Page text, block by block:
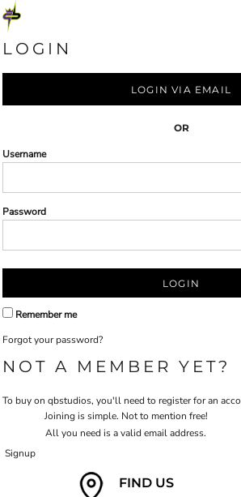
LOGIN
LOGIN VIA EMAIL
OR
Username
Password
LOGIN
Remember me
Forgot your password?
NOT A MEMBER YET?
To buy on qbstudios, you'll need to register for an
Joining is simple. Not to mention free!
All you need is a valid email address.
Signup
FIND US